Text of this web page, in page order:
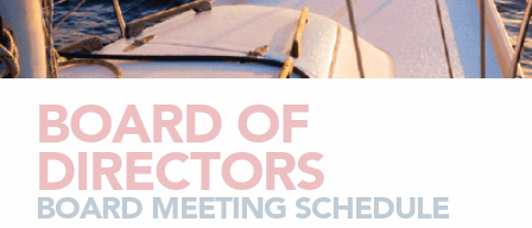
BOARD OF
DIRECTORS
BOARD MEETING SCHEDULE